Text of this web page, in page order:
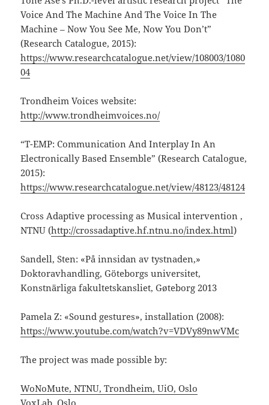
Voice And The Machine And The Voice In The
Machine – Now You See Me, Now You Don’t”
(Research Catalogue, 2015):
https://www.researchcatalogue.net/view/108003/1080
04
Trondheim Voices website:
http://www.trondheimvoices.no/
“T-EMP: Communication And Interplay In An
Electronically Based Ensemble” (Research Catalogue,
2015):
https://www.researchcatalogue.net/view/48123/48124
Cross Adaptive processing as Musical intervention ,
NTNU (http://crossadaptive.hf.ntnu.no/index.html)
Sandell, Sten: «På innsidan av tystnaden,»
Doktoravhandling, Göteborgs universitet,
Konstnärliga fakultetskansliet, Gøteborg 2013
Pamela Z: «Sound gestures», installation (2008):
https://www.youtube.com/watch?v=VDVy89nwVMc
The project was made possible by:
WoNoMute, NTNU, Trondheim, UiO, Oslo